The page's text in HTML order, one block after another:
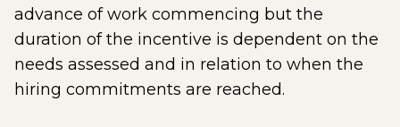
advance of work commencing but the
duration of the incentive is dependent on the
needs assessed and in relation to when the
hiring commitments are reached.